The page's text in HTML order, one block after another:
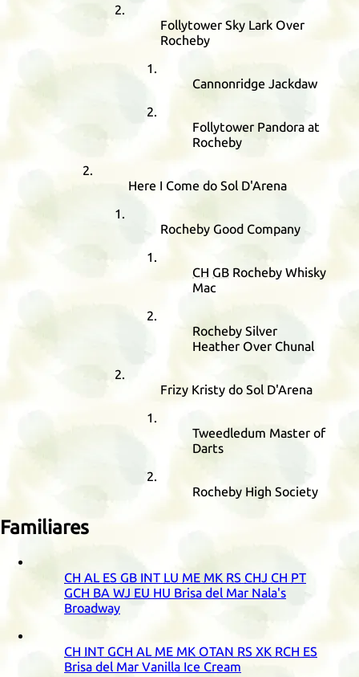
Follytower Sky Lark Over
Rocheby
Cannonridge Jackdaw
Follytower Pandora at
Rocheby
Here I Come do Sol D'Arena
Rocheby Good Company
CH GB Rocheby Whisky
Mac
Rocheby Silver
Heather Over Chunal
Frizy Kristy do Sol D'Arena
Tweedledum Master of
Darts
Rocheby High Society
Familiares
CH AL ES GB INT LU ME MK RS CHJ CH PT
GCH BA WJ EU HU Brisa del Mar Nala's
Broadway
CH INT GCH AL ME MK OTAN RS XK RCH ES
Brisa del Mar Vanilla Ice Cream